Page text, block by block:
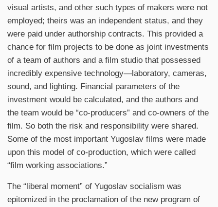
visual artists, and other such types of makers were not
employed; theirs was an independent status, and they
were paid under authorship contracts. This provided a
chance for film projects to be done as joint investments
of a team of authors and a film studio that possessed
incredibly expensive technology—laboratory, cameras,
sound, and lighting. Financial parameters of the
investment would be calculated, and the authors and
the team would be “co-producers” and co-owners of the
film. So both the risk and responsibility were shared.
Some of the most important Yugoslav films were made
upon this model of co-production, which were called
“film working associations.”
The “liberal moment” of Yugoslav socialism was
epitomized in the proclamation of the new program of